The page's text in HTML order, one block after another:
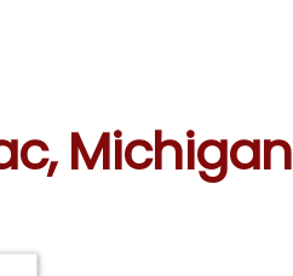
Michigan